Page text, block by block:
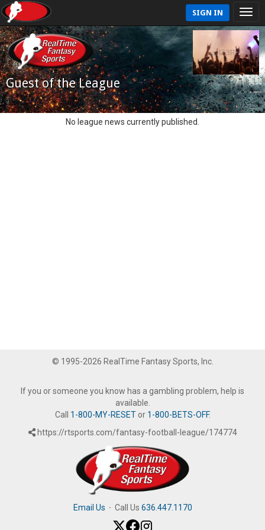
SIGN IN
Guest of the League
No league news currently published.
© 1995-2026 RealTime Fantasy Sports, Inc.
If you or someone you know has a gambling problem, help is
available.
Call 1-800-MY-RESETor 1-800-BETS-OFF.
https://rtsports.com/fantasy-football-league/174774
Email Us · Call Us 636.447.1170